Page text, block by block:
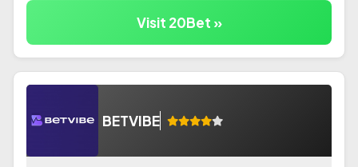
Visit 20Bet »
BETVIBE